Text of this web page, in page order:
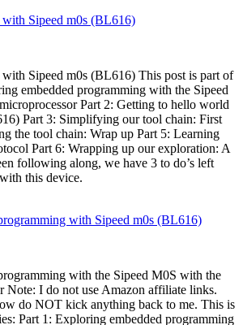
Sipeed m0s (BL616)
Sipeed m0s (BL616) This post is part of
embedded programming with the Sipeed
Part 2: Getting to hello world
Part 3: Simplifying our tool chain: First
the tool chain: Wrap up Part 5: Learning
Part 6: Wrapping up our exploration: A
following along, we have 3 to do’s left
this device.
with Sipeed m0s (BL616)
with the Sipeed M0S with the
Note: I do not use Amazon affiliate links.
do NOT kick anything back to me. This is
Part 1: Exploring embedded programming